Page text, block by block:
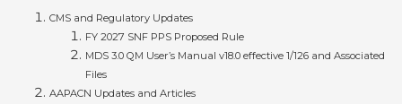
CMS and Regulatory Updates
FY 2027 SNF PPS Proposed Rule
MDS 3.0 QM User’s Manual v18.0 effective 1/126 and Associated
Files
AAPACN Updates and Articles